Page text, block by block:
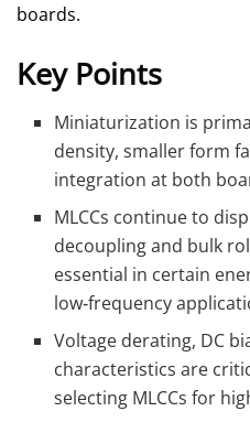
boards.
Key Points
Miniaturization is
density, smaller form
integration at both
MLCCs continue to
decoupling and bulk
essential in certain
low‑frequency
Voltage derating, DC
characteristics are
selecting MLCCs for